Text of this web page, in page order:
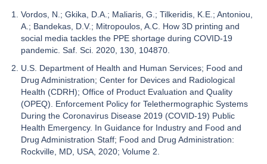
Vordos, N.; Gkika, D.A.; Maliaris, G.; Tilkeridis, K.E.; Antoniou,
A.; Bandekas, D.V.; Mitropoulos, A.C. How 3D printing and
social media tackles the PPE shortage during COVID-19
pandemic. Saf. Sci. 2020, 130, 104870.
U.S. Department of Health and Human Services; Food and
Drug Administration; Center for Devices and Radiological
Health (CDRH); Office of Product Evaluation and Quality
(OPEQ). Enforcement Policy for Telethermographic Systems
During the Coronavirus Disease 2019 (COVID-19) Public
Health Emergency. In Guidance for Industry and Food and
Drug Administration Staff; Food and Drug Administration:
Rockville, MD, USA, 2020; Volume 2.